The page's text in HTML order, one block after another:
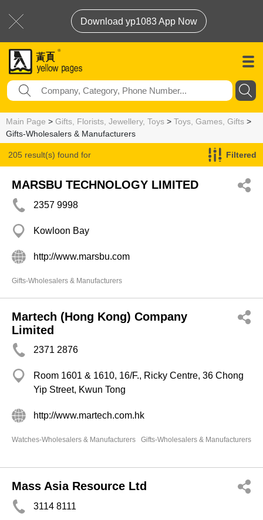
Download yp1083 App Now
Main Page > Gifts, Florists, Jewellery, Toys > Toys, Games, Gifts >
Gifts-Wholesalers & Manufacturers
205 result(s) found for Filtered
MARSBU TECHNOLOGY LIMITED
2357 9998
Kowloon Bay
http://www.marsbu.com
Gifts-Wholesalers & Manufacturers
Martech (Hong Kong) Company
Limited
2371 2876
Room 1601 & 1610, 16/F., Ricky Centre, 36 Chong
Yip Street, Kwun Tong
http://www.martech.com.hk
Watches-Wholesalers & Manufacturers Gifts-Wholesalers & Manufacturers
Mass Asia Resource Ltd
3114 8111